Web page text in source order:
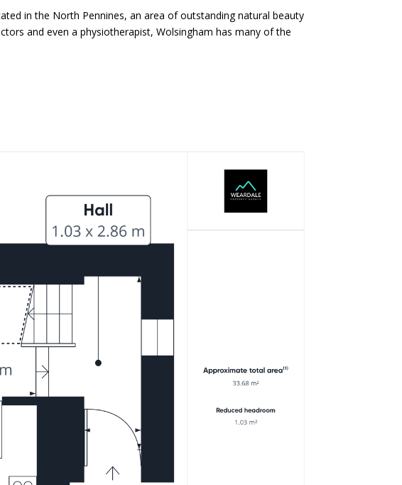
in the North Pennines, an area of outstanding natural beauty
and even a physiotherapist, Wolsingham has many of the